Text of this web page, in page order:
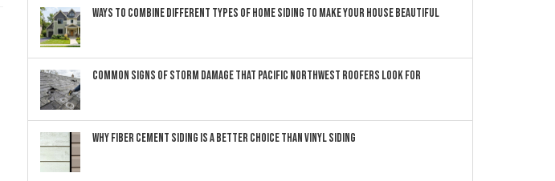
Ways to Combine Different Types of Home Siding to Make Your House Beautiful
Common Signs of Storm Damage that Pacific Northwest Roofers Look For
Why Fiber Cement Siding Is a Better Choice Than Vinyl Siding